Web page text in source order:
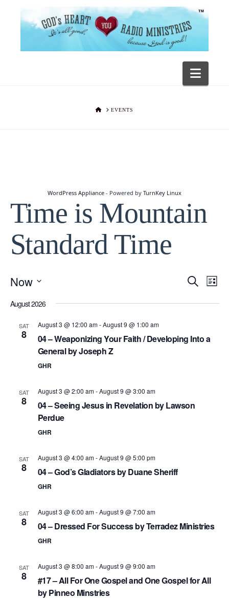
HOMEEVENTS
WordPress Appliance - Powered by TurnKey Linux
Time is Mountain
Standard Time
and
Search
List
Now
date.
August 2026
SAT
8
August 3 @ 12:00 am-August 9 @ 1:00 am
04 – Weaponizing Your Faith / Developing Into a
General by Joseph Z
GHR
SAT
8
August 3 @ 2:00 am-August 9 @ 3:00 am
04 – Seeing Jesus in Revelation by Lawson
Perdue
GHR
SAT
8
August 3 @ 4:00 am-August 9 @ 5:00 pm
04 – God’s Gladiators by Duane Sheriff
GHR
SAT
8
August 3 @ 6:00 am-August 9 @ 7:00 am
04 – Dressed For Success by Terradez Ministries
GHR
SAT
8
August 3 @ 8:00 am-August 9 @ 9:00 am
#17 – All For One Gospel and One Gospel for All
by Pinneo Minstries